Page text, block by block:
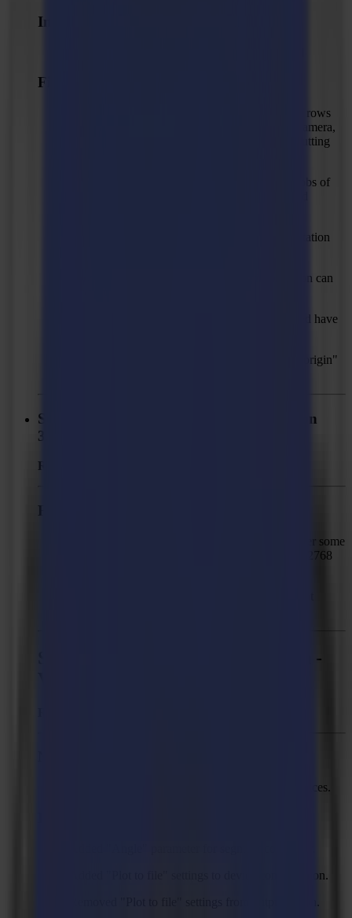
Improvements
Fixed Issues
Solved: Sometimes there are less stitched frame rows
than there have been received from the vision camera,
potentially causing errors in the detection and cutting
Solved: Missing cut lines in certain trace&cut jobs of
Solved: Some PDF files with vertical text orientation
Solved: Imported PDFs with kerning information can
Solved: Pre-installed action sets that get removed have
Solved: Changed "Y" to "Y offset" in "Set job origin"
Summa GoProduce Laser Edition - Version
3.2.1
Fixed Issues
Solved: L3214 and GoProduce LE can hang after some
time with complex jobs that contain more than 32768
Summa GoProduce Laser Edition -
Support Cut On The Fly for L1810 Gen 2.6 devices.
Added "Plot to file" settings to device configuration.